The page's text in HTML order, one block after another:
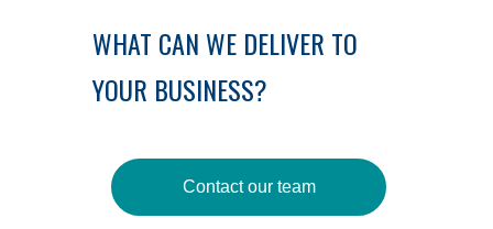
WHAT CAN WE DELIVER TO
YOUR BUSINESS?
Contact our team